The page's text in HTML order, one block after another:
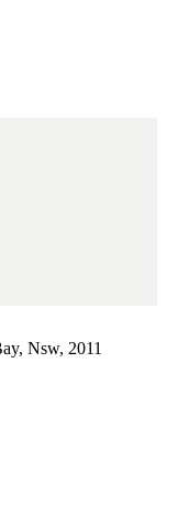
Nsw, 2011